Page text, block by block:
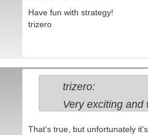
Have fun with strategy!
trizero
trizero:
Very exciting and
That's true, but unfortunately